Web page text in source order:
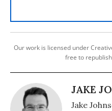
Our work is licensed under
free to
JAKE
Jake